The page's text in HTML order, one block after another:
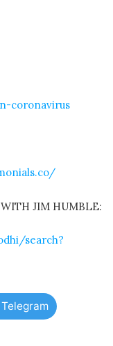
coronavirus
JIM HUMBLE:
search?